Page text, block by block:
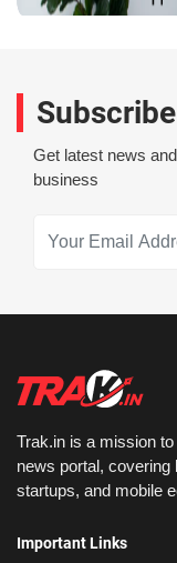
Get latest news
business
Trak.in is a mission
news portal,
startups, and mobile
Important Links